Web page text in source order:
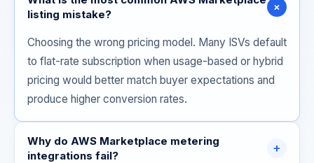
listing mistake?
+
Choosing the wrong pricing model. Many ISVs default
to flat-rate subscription when usage-based or hybrid
pricing would better match buyer expectations and
produce higher conversion rates.
Why do AWS Marketplace metering
integrations fail?
+